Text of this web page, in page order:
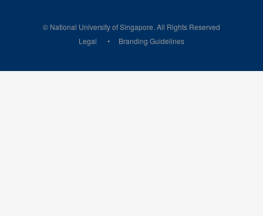
© National University of Singapore. All Rights Reserved
Legal
Branding Guidelines